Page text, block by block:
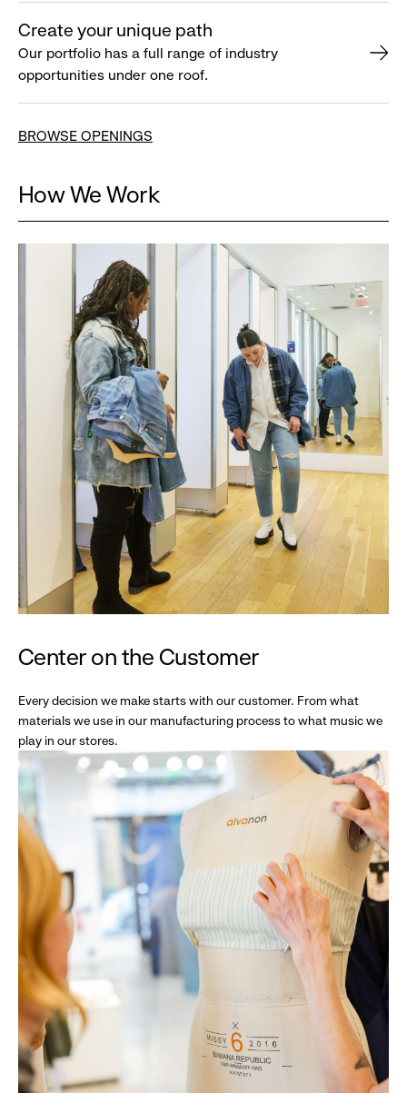
Create your unique path
Our portfolio has a full range of industry
opportunities under one roof.
BROWSE OPENINGS
How We Work
Center on the Customer
Every decision we make starts with our customer. From what
materials we use in our manufacturing process to what music we
play in our stores.